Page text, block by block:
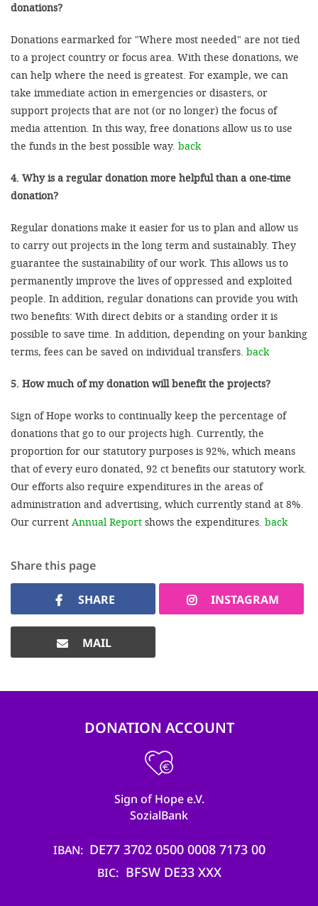
donations?
Donations earmarked for "Where most needed" are not tied
to a project country or focus area. With these donations, we
can help where the need is greatest. For example, we can
take immediate action in emergencies or disasters, or
support projects that are not (or no longer) the focus of
media attention. In this way, free donations allow us to use
the funds in the best possible way. back
4. Why is a regular donation more helpful than a one-time
donation?
Regular donations make it easier for us to plan and allow us
to carry out projects in the long term and sustainably. They
guarantee the sustainability of our work. This allows us to
permanently improve the lives of oppressed and exploited
people. In addition, regular donations can provide you with
two benefits: With direct debits or a standing order it is
possible to save time. In addition, depending on your banking
terms, fees can be saved on individual transfers. back
5. How much of my donation will benefit the projects?
Sign of Hope works to continually keep the percentage of
donations that go to our projects high. Currently, the
proportion for our statutory purposes is 92%, which means
that of every euro donated, 92 ct benefits our statutory work.
Our efforts also require expenditures in the areas of
administration and advertising, which currently stand at 8%.
Our current Annual Report shows the expenditures. back
Share this page
SHARE INSTAGRAM
MAIL
DONATION ACCOUNT
Sign of Hope e.V.
SozialBank
IBAN DE77 3702 0500 0008 7173 00
BIC BFSW DE33 XXX